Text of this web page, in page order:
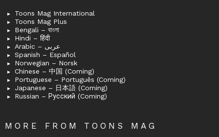
Toons Mag International
Toons Mag Plus
Bengali – বাংলা
Hindi – हिंदी
Arabic – عربى
Spanish – Español
Norwegian – Norsk
Chinese – 中国 (Coming)
Portuguese – Português (Coming)
Japanese – 日本語 (Coming)
Russian – Русский (Coming)
MORE FROM TOONS MAG